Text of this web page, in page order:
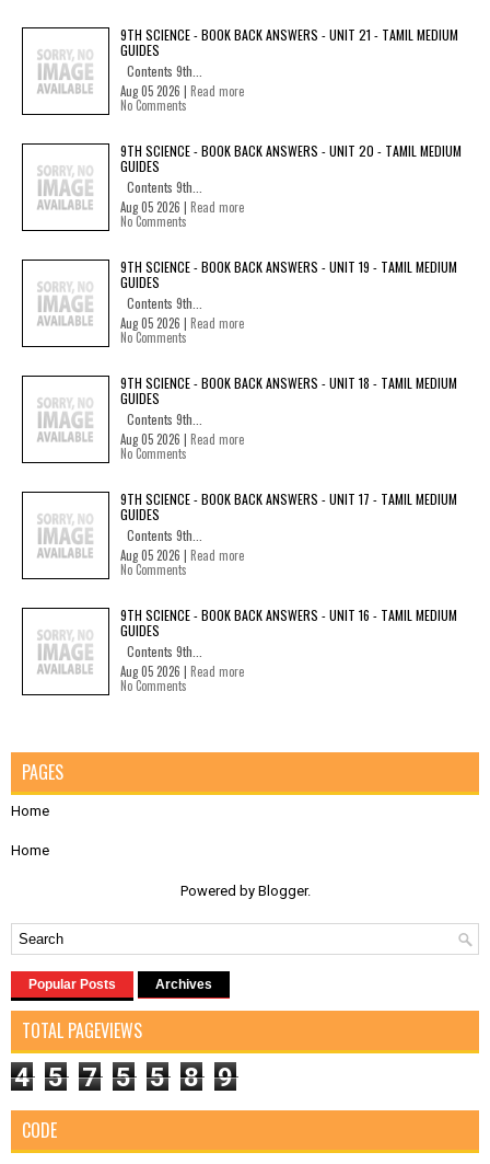
9TH SCIENCE - BOOK BACK ANSWERS - UNIT 21 - TAMIL MEDIUM
GUIDES
Contents 9th...
Aug 05 2026 | Read more
No Comments
9TH SCIENCE - BOOK BACK ANSWERS - UNIT 20 - TAMIL MEDIUM
GUIDES
Contents 9th...
Aug 05 2026 | Read more
No Comments
9TH SCIENCE - BOOK BACK ANSWERS - UNIT 19 - TAMIL MEDIUM
GUIDES
Contents 9th...
Aug 05 2026 | Read more
No Comments
9TH SCIENCE - BOOK BACK ANSWERS - UNIT 18 - TAMIL MEDIUM
GUIDES
Contents 9th...
Aug 05 2026 | Read more
No Comments
9TH SCIENCE - BOOK BACK ANSWERS - UNIT 17 - TAMIL MEDIUM
GUIDES
Contents 9th...
Aug 05 2026 | Read more
No Comments
9TH SCIENCE - BOOK BACK ANSWERS - UNIT 16 - TAMIL MEDIUM
GUIDES
Contents 9th...
Aug 05 2026 | Read more
No Comments
PAGES
Home
Home
Powered by Blogger.
Popular Posts Archives
TOTAL PAGEVIEWS
4 5 7 5 5 8 9
CODE